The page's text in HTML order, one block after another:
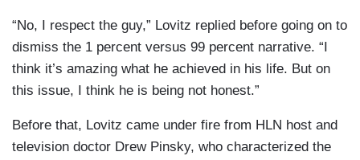
“No, I respect the guy,” Lovitz replied before going on to
dismiss the 1 percent versus 99 percent narrative. “I
think it’s amazing what he achieved in his life. But on
this issue, I think he is being not honest.”
Before that, Lovitz came under fire from HLN host and
television doctor Drew Pinsky, who characterized the